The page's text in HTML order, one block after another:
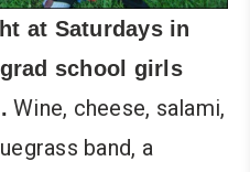
at Saturdays in
school girls
Wine, cheese, salami,
band, a